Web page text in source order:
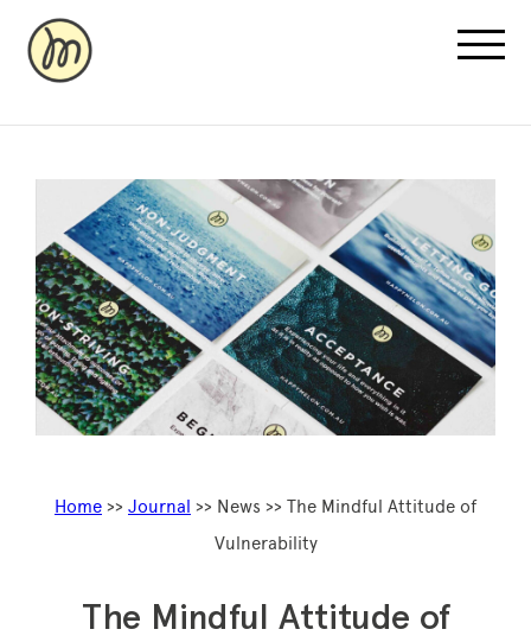
Recovery Pricing
Sauna/Ice Bath Bookings
Normatec Compression Bookings
Why Recovery
Home >> Journal >> News >> The Mindful Attitude of
Vulnerability
The Mindful Attitude of